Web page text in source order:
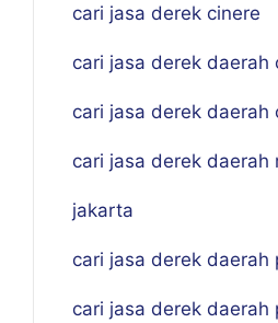
cari jasa derek cinere
cari jasa derek daerah
cari jasa derek daerah
cari jasa derek daerah
jakarta
cari jasa derek daerah
cari jasa derek daerah